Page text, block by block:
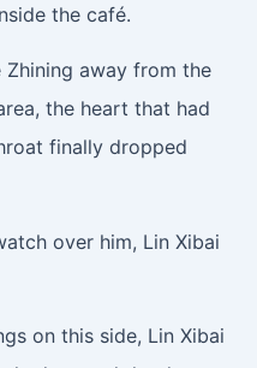
the café.
Zhining away from the
the heart that had
finally dropped
over him, Lin Xibai
on this side, Lin Xibai